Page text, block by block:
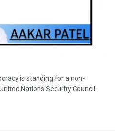
is standing for a non-
Nations Security Council.